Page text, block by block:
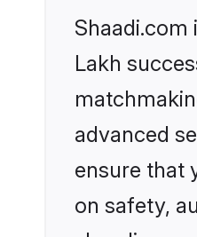
Lakh
advanced
ensure that
on safety,